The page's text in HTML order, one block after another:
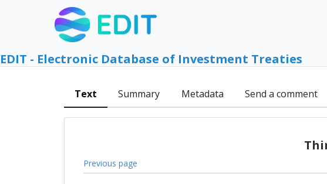
EDIT - Electronic Database of Investment Treaties
Text Summary Metadata Send a comment
Previous page